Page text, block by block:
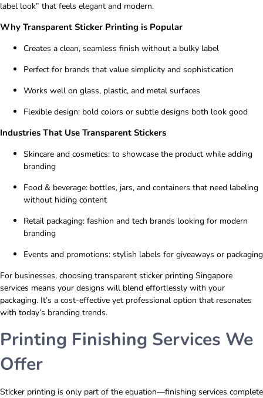
label look” that feels elegant and modern.
Why Transparent Sticker Printing is Popular
Creates a clean, seamless finish without a bulky label
Perfect for brands that value simplicity and sophistication
Works well on glass, plastic, and metal surfaces
Flexible design: bold colors or subtle designs both look good
Industries That Use Transparent Stickers
Skincare and cosmetics: to showcase the product while adding
branding
Food & beverage: bottles, jars, and containers that need labeling
without hiding content
Retail packaging: fashion and tech brands looking for modern
branding
Events and promotions: stylish labels for giveaways or packaging
For businesses, choosing transparent sticker printing Singapore
services means your designs will blend effortlessly with your
packaging. It’s a cost-effective yet professional option that resonates
with today’s branding trends.
Printing Finishing Services We
Offer
Sticker printing is only part of the equation—finishing services complete